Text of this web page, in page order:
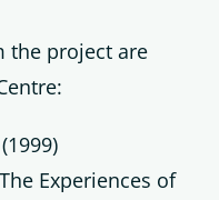
the project are
Experiences of